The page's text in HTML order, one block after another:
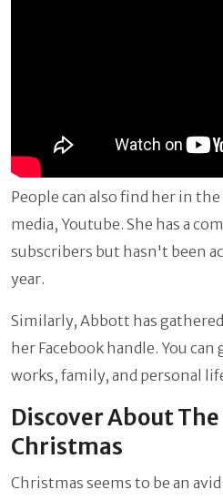
People can also find her in
media, Youtube. She has a
subscribers but hasn't been
year.
Similarly, Abbott has
her Facebook handle. You
works, family, and personal
Discover About
Christmas
Christmas seems to be an